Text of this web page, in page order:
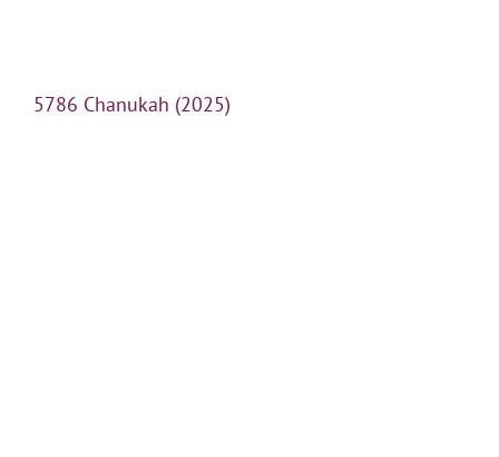
5786 Chanukah (2025)